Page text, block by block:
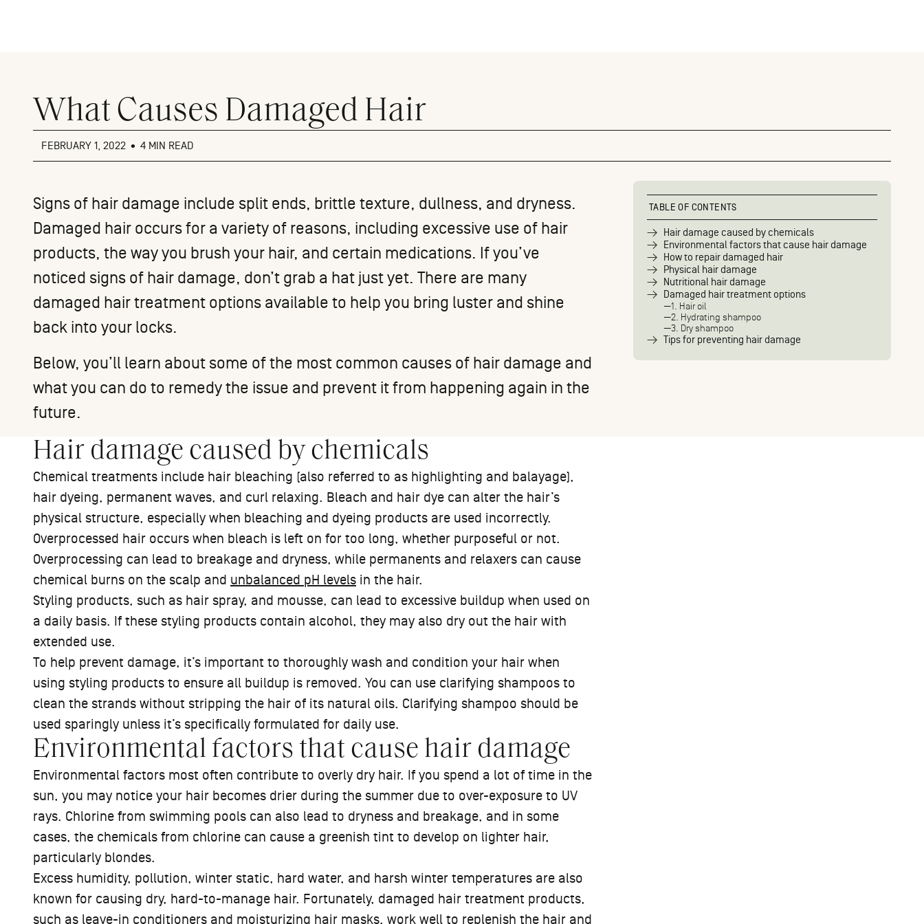
What Causes Damaged Hair
FEBRUARY 1, 2022 • 4 MIN READ
Signs of hair damage include split ends, brittle texture, dullness, and dryness.
Damaged hair occurs for a variety of reasons, including excessive use of hair
products, the way you brush your hair, and certain medications. If you’ve
noticed signs of hair damage, don’t grab a hat just yet. There are many
damaged hair treatment options available to help you bring luster and shine
back into your locks.
Below, you’ll learn about some of the most common causes of hair damage and
what you can do to remedy the issue and prevent it from happening again in the
future.
Hair damage caused by chemicals
Chemical treatments include hair bleaching (also referred to as highlighting and balayage),
hair dyeing, permanent waves, and curl relaxing. Bleach and hair dye can alter the hair’s
physical structure, especially when bleaching and dyeing products are used incorrectly.
Overprocessed hair occurs when bleach is left on for too long, whether purposeful or not.
Overprocessing can lead to breakage and dryness, while permanents and relaxers can cause
chemical burns on the scalp and unbalanced pH levels in the hair.
Styling products, such as hair spray, and mousse, can lead to excessive buildup when used on
a daily basis. If these styling products contain alcohol, they may also dry out the hair with
extended use.
To help prevent damage, it’s important to thoroughly wash and condition your hair when
using styling products to ensure all buildup is removed. You can use clarifying shampoos to
clean the strands without stripping the hair of its natural oils. Clarifying shampoo should be
used sparingly unless it’s specifically formulated for daily use.
Environmental factors that cause hair damage
Environmental factors most often contribute to overly dry hair. If you spend a lot of time in the
sun, you may notice your hair becomes drier during the summer due to over-exposure to UV
rays. Chlorine from swimming pools can also lead to dryness and breakage, and in some
cases, the chemicals from chlorine can cause a greenish tint to develop on lighter hair,
particularly blondes.
Excess humidity, pollution, winter static, hard water, and harsh winter temperatures are also
known for causing dry, hard-to-manage hair. Fortunately, damaged hair treatment products,
such as leave-in conditioners and moisturizing hair masks, work well to replenish the hair and
TABLE OF CONTENTS
Hair damage caused by chemicals
Environmental factors that cause hair damage
How to repair damaged hair
Physical hair damage
Nutritional hair damage
Damaged hair treatment options
1. Hair oil
2. Hydrating shampoo
3. Dry shampoo
Tips for preventing hair damage